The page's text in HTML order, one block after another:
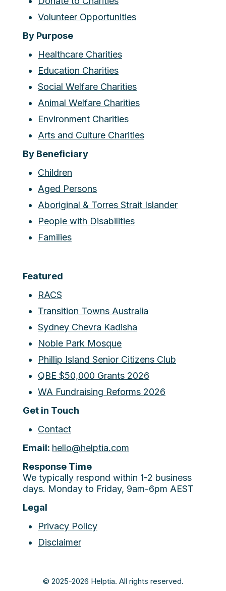
Volunteer Opportunities
By Purpose
Healthcare Charities
Education Charities
Social Welfare Charities
Animal Welfare Charities
Environment Charities
Arts and Culture Charities
By Beneficiary
Children
Aged Persons
Aboriginal & Torres Strait Islander
People with Disabilities
Families
Featured
RACS
Transition Towns Australia
Sydney Chevra Kadisha
Noble Park Mosque
Phillip Island Senior Citizens Club
QBE $50,000 Grants 2026
WA Fundraising Reforms 2026
Get in Touch
Contact
Email: hello@helptia.com
Response Time
We typically respond within 1-2 business
days. Monday to Friday, 9am-6pm AEST
Legal
Privacy Policy
Disclaimer
© 2025-2026 Helptia. All rights reserved.